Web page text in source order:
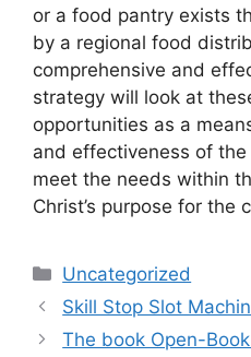
or a food pantry exists
by a regional food
comprehensive and
strategy will look at
opportunities as a
and effectiveness of the
meet the needs within
Christ’s purpose for the
Categories
Uncategorized
Skill Stop Slot
The book Open-